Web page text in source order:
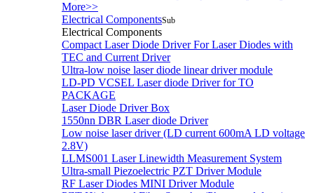
More>>
Electrical ComponentsSub
Electrical Components
Compact Laser Diode Driver For Laser Diodes with
TEC and Current Driver
Ultra-low noise laser diode linear driver module
LD-PD VCSEL Laser diode Driver for TO
PACKAGE
Laser Diode Driver Box
1550nn DBR Laser diode Driver
Low noise laser driver (LD current 600mA LD voltage
2.8V)
LLMS001 Laser Linewidth Measurement System
Ultra-small Piezoelectric PZT Driver Module
RF Laser Diodes MINI Driver Module